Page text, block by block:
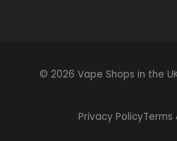
© 2026 Vape Shops in the
Privacy PolicyTerms